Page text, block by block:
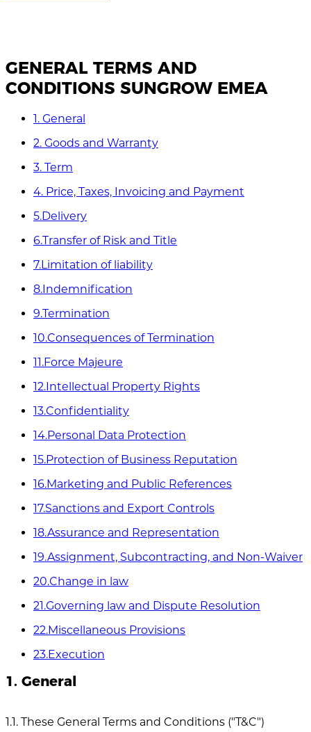
GENERAL TERMS AND
CONDITIONS SUNGROW EMEA
1. General
2. Goods and Warranty
3. Term
4. Price, Taxes, Invoicing and Payment
5.Delivery
6.Transfer of Risk and Title
7.Limitation of liability
8.Indemnification
9.Termination
10.Consequences of Termination
11.Force Majeure
12.Intellectual Property Rights
13.Confidentiality
14.Personal Data Protection
15.Protection of Business Reputation
16.Marketing and Public References
17.Sanctions and Export Controls
18.Assurance and Representation
19.Assignment, Subcontracting, and Non-Waiver
20.Change in law
21.Governing law and Dispute Resolution
22.Miscellaneous Provisions
23.Execution
1. General
1.1. These General Terms and Conditions ("T&C")